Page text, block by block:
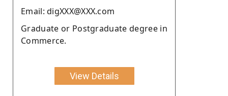
Email: digXXX@XXX.com
Graduate or Postgraduate degree in
Commerce.
View Details